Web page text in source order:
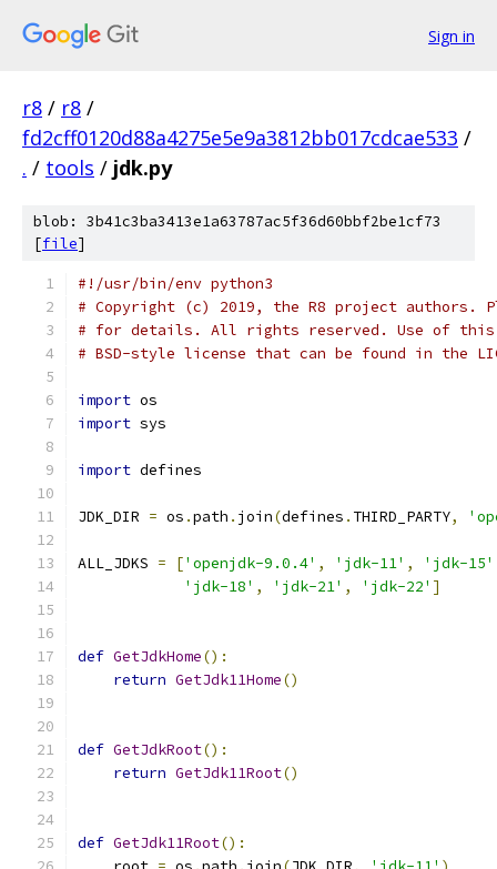
Sign in
r8 / r8 /
fd2cff0120d88a4275e5e9a3812bb017cdcae533 /
. / tools / jdk.py
blob: 3b41c3ba3413e1a63787ac5f36d60bbf2be1cf73
[file]
#!/usr/bin/env python3
# Copyright (c) 2019, the R8 project authors.
# for details. All rights reserved. Use of this
# BSD-style license that can be found in the
import os
import sys
import defines
JDK_DIR = os .path . join(defines . THIRD_PARTY,
ALL_JDKS = ['openjdk-9.0.4' , 'jdk-11' , 'jdk-15'
'jdk-18' , 'jdk-21' , 'jdk-22' ]
def GetJdkHome():
return GetJdk11Home()
def GetJdkRoot():
return GetJdk11Root()
def GetJdk11Root():